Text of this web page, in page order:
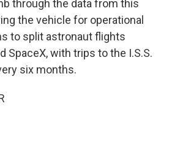
through the data from this
the vehicle for operational
to split astronaut flights
SpaceX, with trips to the I.S.S.
six months.